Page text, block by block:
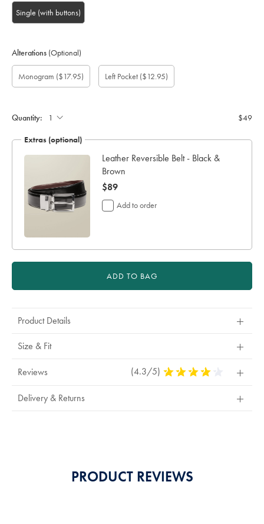
Single (with buttons)
Alterations (Optional)
Custom
sleeve
length
Gift
wrapping:
Monogram
option:
Monogram ($17.95)
Monogram
Font:
Monogram
Colour:
Monogram
Location:
Add
pocket:
Left Pocket ($12.95)
Quantity: $49
Extras (optional)
Leather Reversible Belt - Black &
Brown
now
$89
$89
Add to order
ADD TO BAG
Product Details
Size & Fit
Reviews (4.3/5) 4.3
Delivery & Returns
PRODUCT REVIEWS